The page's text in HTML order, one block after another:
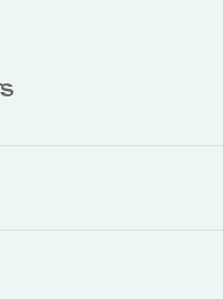
Easily coordinate
optimise occupancy
bookable on the
Our tailored restaurant